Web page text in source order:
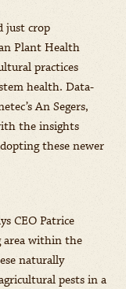
just crop
Plant Health
practices
health. Data-
An Segers,
the insights
these newer
CEO Patrice
area within the
naturally
pests in a